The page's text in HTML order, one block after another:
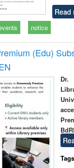
Read
notice
(Edu)